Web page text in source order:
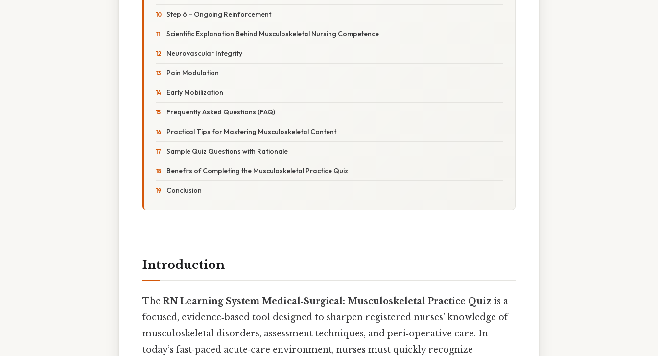
Step 6 – Ongoing Reinforcement
Scientific Explanation Behind Musculoskeletal Nursing Competence
Neurovascular Integrity
Pain Modulation
Early Mobilization
Frequently Asked Questions (FAQ)
Practical Tips for Mastering Musculoskeletal Content
Sample Quiz Questions with Rationale
Benefits of Completing the Musculoskeletal Practice Quiz
Conclusion
Introduction
The RN Learning System Medical‑Surgical: Musculoskeletal Practice Quiz is a
focused, evidence‑based tool designed to sharpen registered nurses’ knowledge of
musculoskeletal disorders, assessment techniques, and peri‑operative care. In
today’s fast‑paced acute‑care environment, nurses must quickly recognize